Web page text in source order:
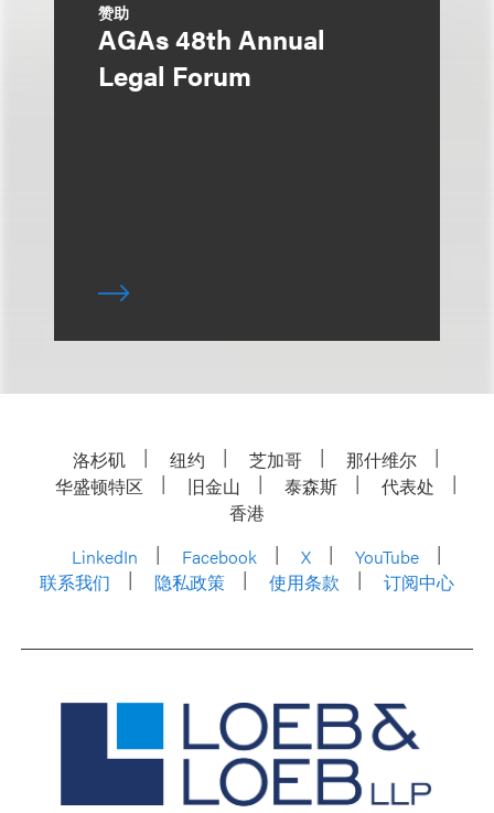
赞助
AGAs 48th Annual
Legal Forum
洛杉矶 纽约 芝加哥
那什维尔
华盛顿特区
旧金山 泰森斯
代表处
香港
LinkedIn
Facebook X
YouTube
联系我们
隐私政策 使用条款 订阅中心